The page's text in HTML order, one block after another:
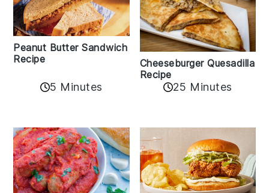
Peanut Butter Sandwich
Recipe
5 Minutes
Cheeseburger Quesadilla
Recipe
25 Minutes